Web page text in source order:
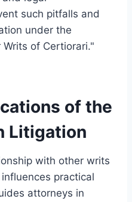
such pitfalls and
under the
of Certiorari."
of the
Litigation
with other writs
practical
attorneys in